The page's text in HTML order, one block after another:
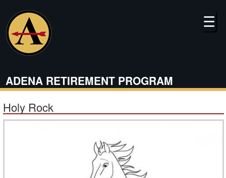
main
content
ADENA RETIREMENT PROGRAM
☰
Holy Rock